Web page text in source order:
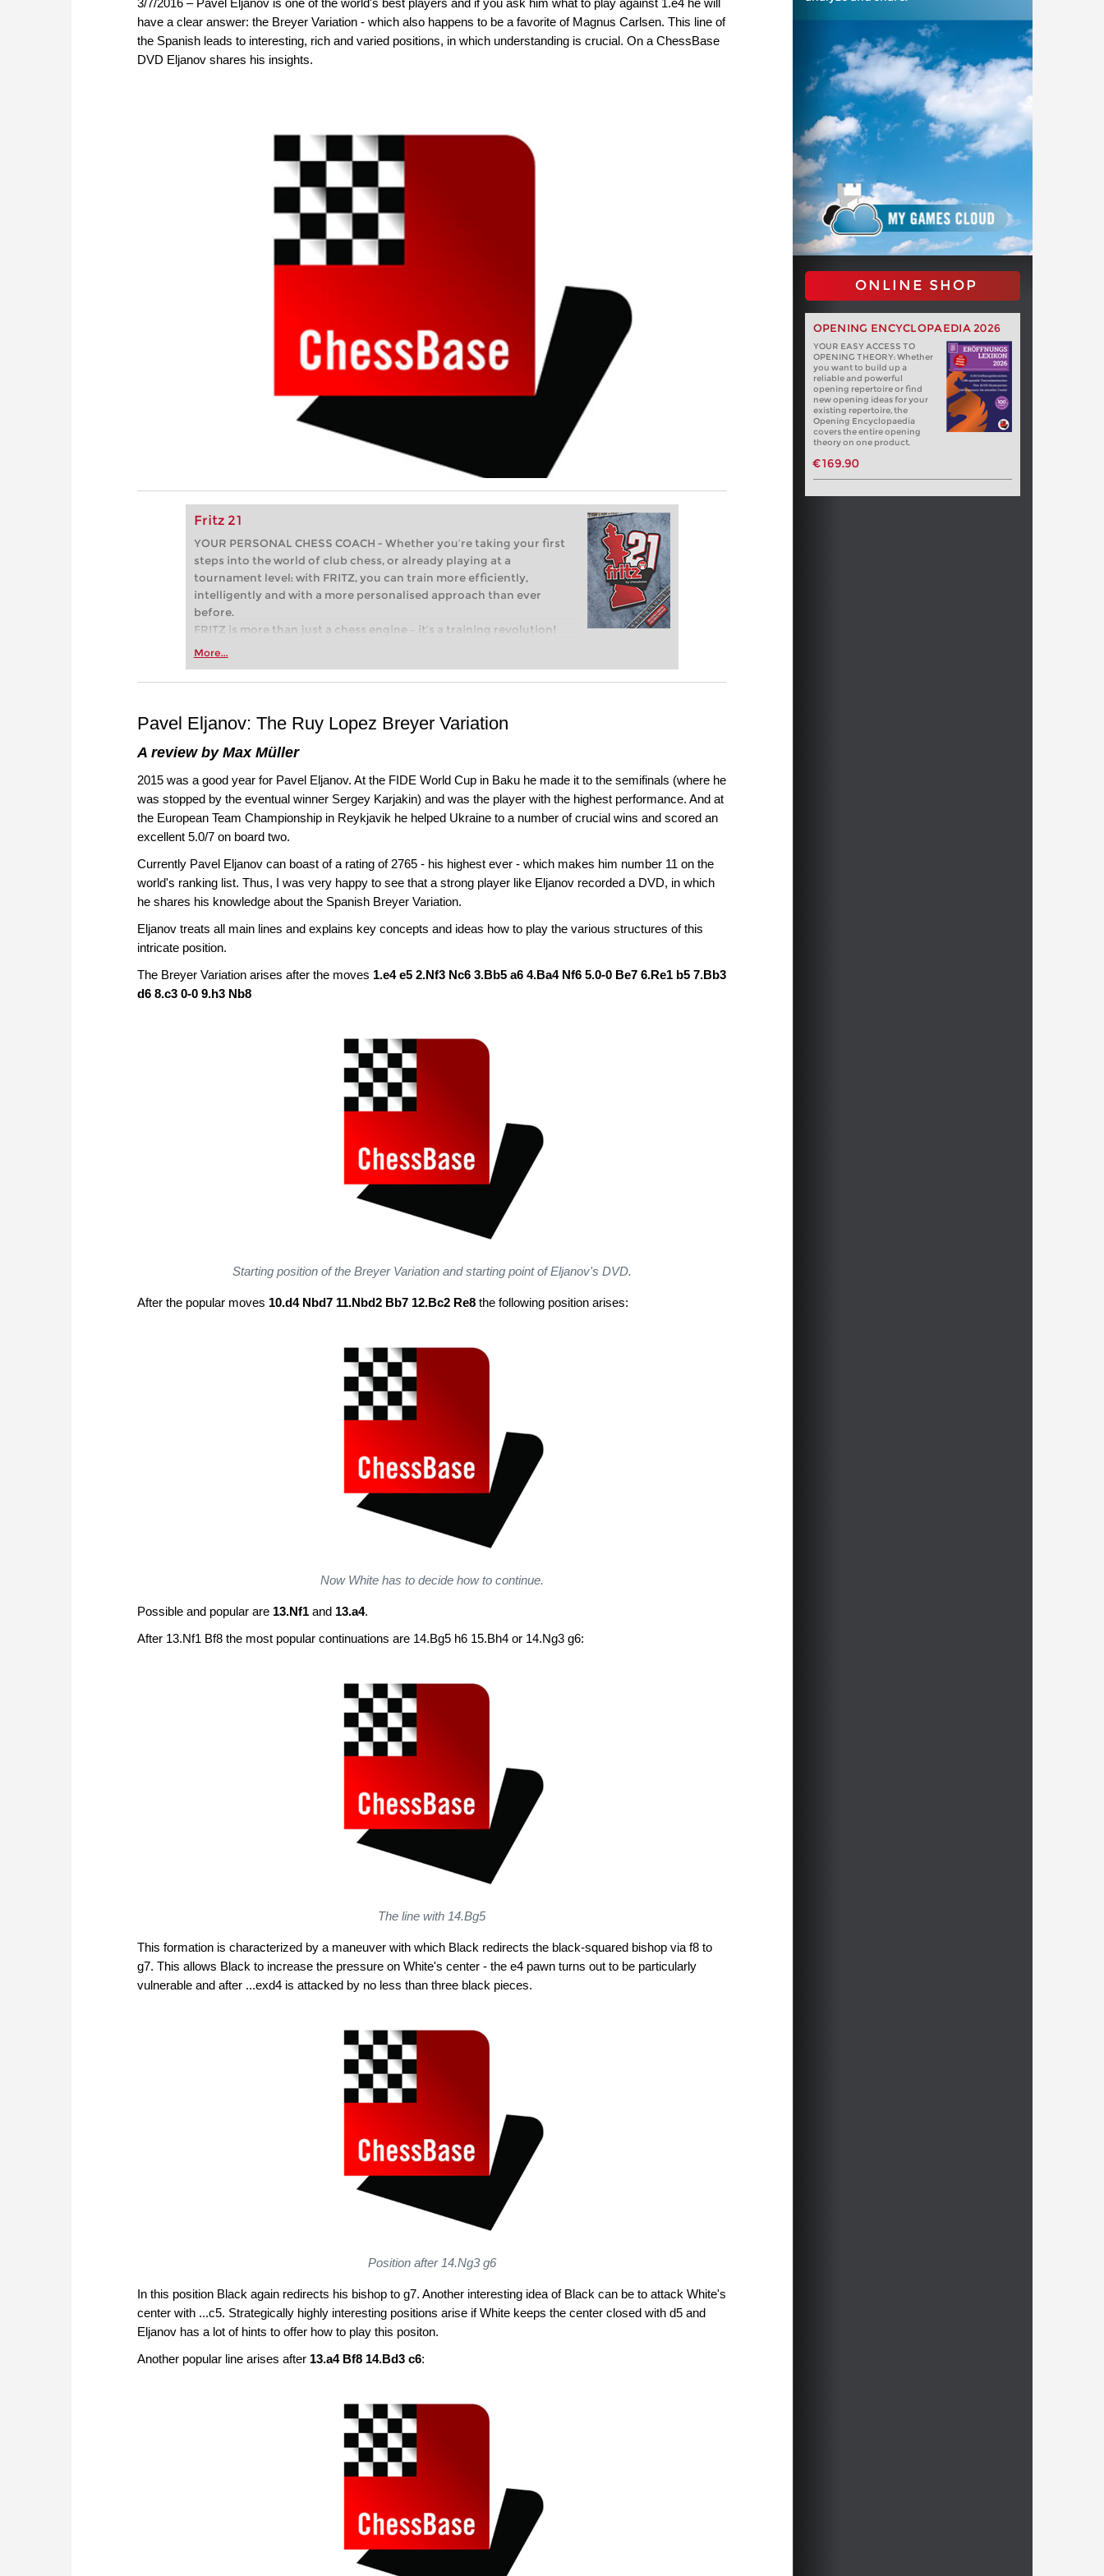
have a clear answer: the Breyer Variation - which also happens to be a favorite of Magnus Carlsen. This line of
the Spanish leads to interesting, rich and varied positions, in which understanding is crucial. On a ChessBase
DVD Eljanov shares his insights.
Fritz 21
YOUR PERSONAL CHESS COACH - Whether you’re taking your first
steps into the world of club chess, or already playing at a
tournament level: with FRITZ, you can train more efficiently,
intelligently and with a more personalised approach than ever
before.
FRITZ is more than just a chess engine – it’s a training revolution!
Whether you’re taking your first steps into the world of club chess,
more efficiently, intelligently and with a more personalised
More...
ONLINE SHOP
OPENING ENCYCLOPAEDIA 2026
YOUR EASY ACCESS TO
OPENING THEORY: Whether
you want to build up a
reliable and powerful
opening repertoire or find
new opening ideas for your
existing repertoire, the
Opening Encyclopaedia
covers the entire opening
theory on one product.
€169.90
Pavel Eljanov: The Ruy Lopez Breyer Variation
A review by Max Müller
2015 was a good year for Pavel Eljanov. At the FIDE World Cup in Baku he made it to the semifinals (where he
was stopped by the eventual winner Sergey Karjakin) and was the player with the highest performance. And at
the European Team Championship in Reykjavik he helped Ukraine to a number of crucial wins and scored an
excellent 5.0/7 on board two.
Currently Pavel Eljanov can boast of a rating of 2765 - his highest ever - which makes him number 11 on the
world's ranking list. Thus, I was very happy to see that a strong player like Eljanov recorded a DVD, in which
he shares his knowledge about the Spanish Breyer Variation.
Eljanov treats all main lines and explains key concepts and ideas how to play the various structures of this
intricate position.
The Breyer Variation arises after the moves 1.e4 e5 2.Nf3 Nc6 3.Bb5 a6 4.Ba4 Nf6 5.0-0 Be7 6.Re1 b5 7.Bb3
d6 8.c3 0-0 9.h3 Nb8
Starting position of the Breyer Variation and starting point of Eljanov's DVD.
After the popular moves 10.d4 Nbd7 11.Nbd2 Bb7 12.Bc2 Re8 the following position arises:
Now White has to decide how to continue.
Possible and popular are 13.Nf1 and 13.a4.
After 13.Nf1 Bf8 the most popular continuations are 14.Bg5 h6 15.Bh4 or 14.Ng3 g6:
The line with 14.Bg5
This formation is characterized by a maneuver with which Black redirects the black-squared bishop via f8 to
g7. This allows Black to increase the pressure on White's center - the e4 pawn turns out to be particularly
vulnerable and after ...exd4 is attacked by no less than three black pieces.
Position after 14.Ng3 g6
In this position Black again redirects his bishop to g7. Another interesting idea of Black can be to attack White's
center with ...c5. Strategically highly interesting positions arise if White keeps the center closed with d5 and
Eljanov has a lot of hints to offer how to play this positon.
Another popular line arises after 13.a4 Bf8 14.Bd3 c6: